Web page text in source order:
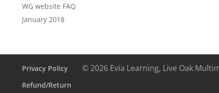
WG website FAQ
January 2018
Privacy Policy
Refund/Return
© 2026 Evia Learning, Live Oak